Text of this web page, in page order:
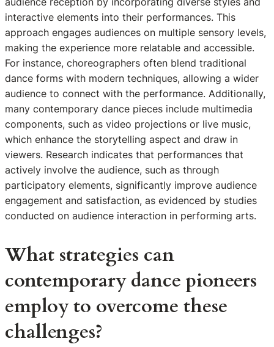
interactive elements into their performances. This
approach engages audiences on multiple sensory levels,
making the experience more relatable and accessible.
For instance, choreographers often blend traditional
dance forms with modern techniques, allowing a wider
audience to connect with the performance. Additionally,
many contemporary dance pieces include multimedia
components, such as video projections or live music,
which enhance the storytelling aspect and draw in
viewers. Research indicates that performances that
actively involve the audience, such as through
participatory elements, significantly improve audience
engagement and satisfaction, as evidenced by studies
conducted on audience interaction in performing arts.
What strategies can
contemporary dance pioneers
employ to overcome these
challenges?